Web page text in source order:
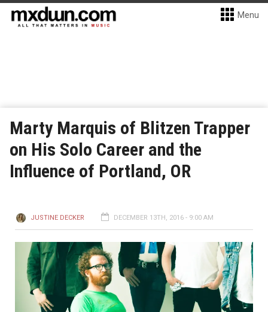
Menu
Marty Marquis of Blitzen Trapper
on His Solo Career and the
Influence of Portland, OR
JUSTINE DECKER DECEMBER 13TH, 2016 - 9:00 AM